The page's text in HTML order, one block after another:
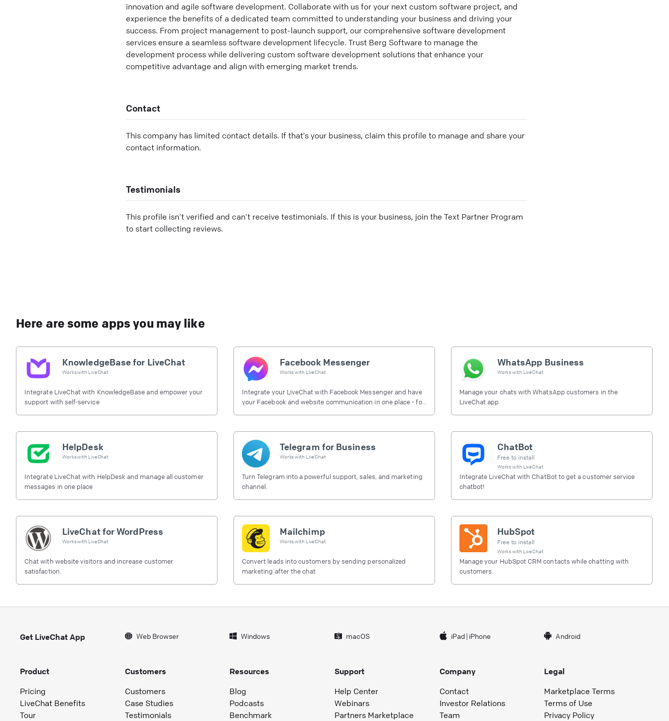
innovation and agile software development. Collaborate with us for your next custom software project, and
experience the benefits of a dedicated team committed to understanding your business and driving your
success. From project management to post-launch support, our comprehensive software development
services ensure a seamless software development lifecycle. Trust Berg Software to manage the
development process while delivering custom software development solutions that enhance your
competitive advantage and align with emerging market trends.
Contact
This company has limited contact details. If that’s your business, claim this profile to manage and share your
contact information.
Testimonials
This profile isn’t verified and can’t receive testimonials. If this is your business, join the Text Partner Program
to start collecting reviews.
Here are some apps you may like
KnowledgeBase for LiveChat
Works with LiveChat
Integrate LiveChat with KnowledgeBase and empower your
support with self-service
Facebook Messenger
Works with LiveChat
Integrate your LiveChat with Facebook Messenger and have
your Facebook and website communication in one place - for
WhatsApp Business
Works with LiveChat
Manage your chats with WhatsApp customers in the
LiveChat app
HelpDesk
Works with LiveChat
Integrate LiveChat with HelpDesk and manage all customer
messages in one place
Telegram for Business
Works with LiveChat
Turn Telegram into a powerful support, sales, and marketing
channel.
ChatBot
Free to install
Works with LiveChat
Integrate LiveChat with ChatBot to get a customer service
chatbot!
LiveChat for WordPress
Works with LiveChat
Chat with website visitors and increase customer
satisfaction.
Mailchimp
Works with LiveChat
Convert leads into customers by sending personalized
marketing after the chat
HubSpot
Free to install
Works with LiveChat
Manage your HubSpot CRM contacts while chatting with
customers.
Get LiveChat App Web Browser Windows macOS iPad| iPhone Android
Product
Pricing
LiveChat Benefits
Tour
Customers
Customers
Case Studies
Testimonials
Resources
Blog
Podcasts
Benchmark
Support
Help Center
Webinars
Partners Marketplace
Company
Contact
Investor Relations
Team
Legal
Marketplace Terms
Terms of Use
Privacy Policy